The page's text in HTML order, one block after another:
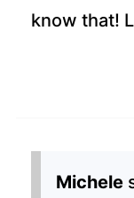
know that!
Michele